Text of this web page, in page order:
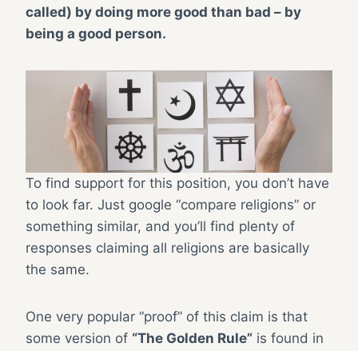
called) by doing more good than bad – by
being a good person.
To find support for this position, you don’t have
to look far. Just google “compare religions” or
something similar, and you’ll find plenty of
responses claiming all religions are basically
the same.
One very popular “proof” of this claim is that
some version of “The Golden Rule” is found in